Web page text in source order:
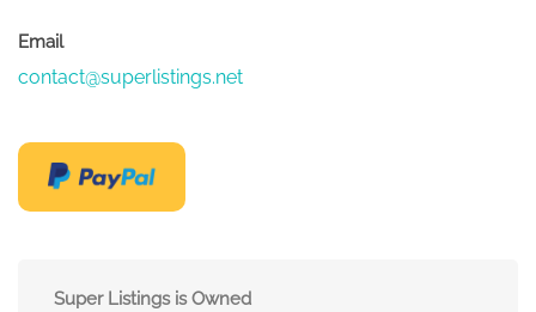
Email
contact@superlistings.net
Super Listings is Owned